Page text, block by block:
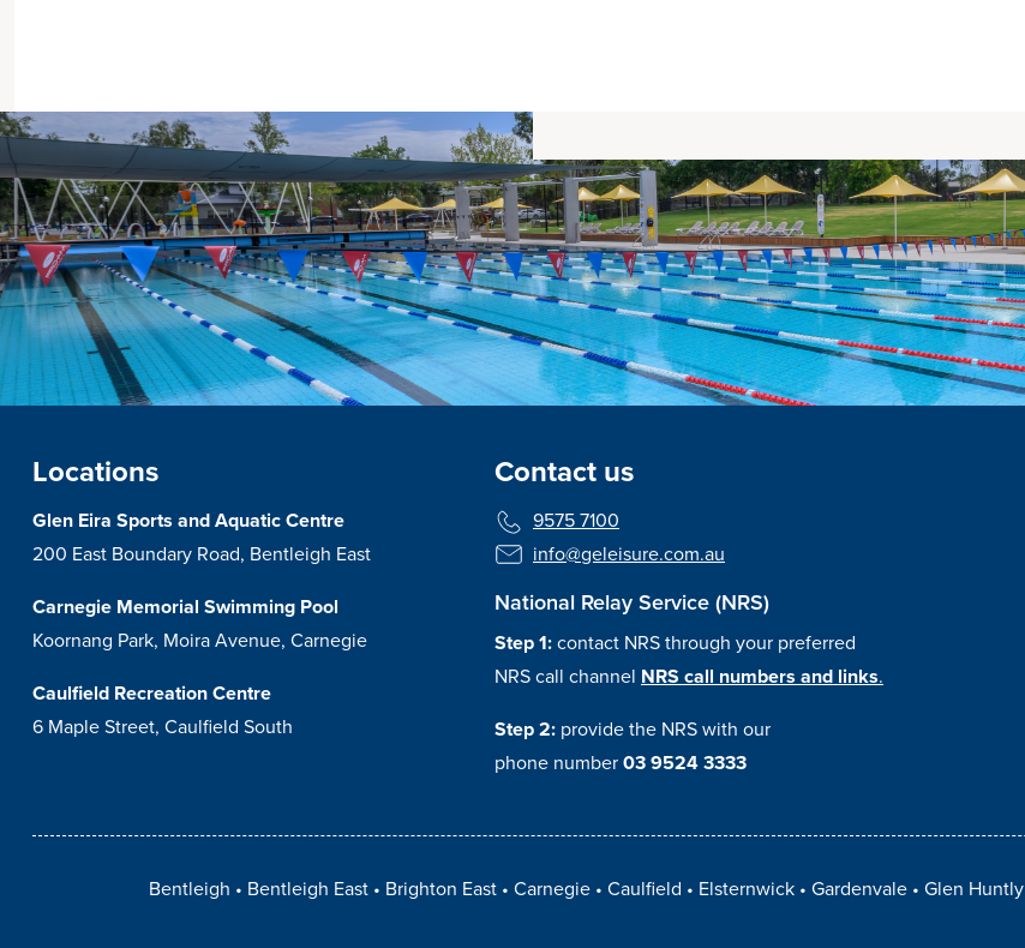
Locations
Glen Eira Sports and Aquatic Centre
200 East Boundary Road, Bentleigh East
Carnegie Memorial Swimming Pool
Koornang Park, Moira Avenue, Carnegie
Caulfield Recreation Centre
6 Maple Street, Caulfield South
Contact us
9575 7100
info@geleisure.com.au
National Relay Service (NRS)
Step 1:contact NRS through your preferred
NRS call channel NRS call numbers and links.
Step 2: provide the NRS with our
phone number03 9524 3333
Bentleigh Bentleigh East Brighton East Carnegie Caulfield Elsternwick Gardenvale Glen Huntly